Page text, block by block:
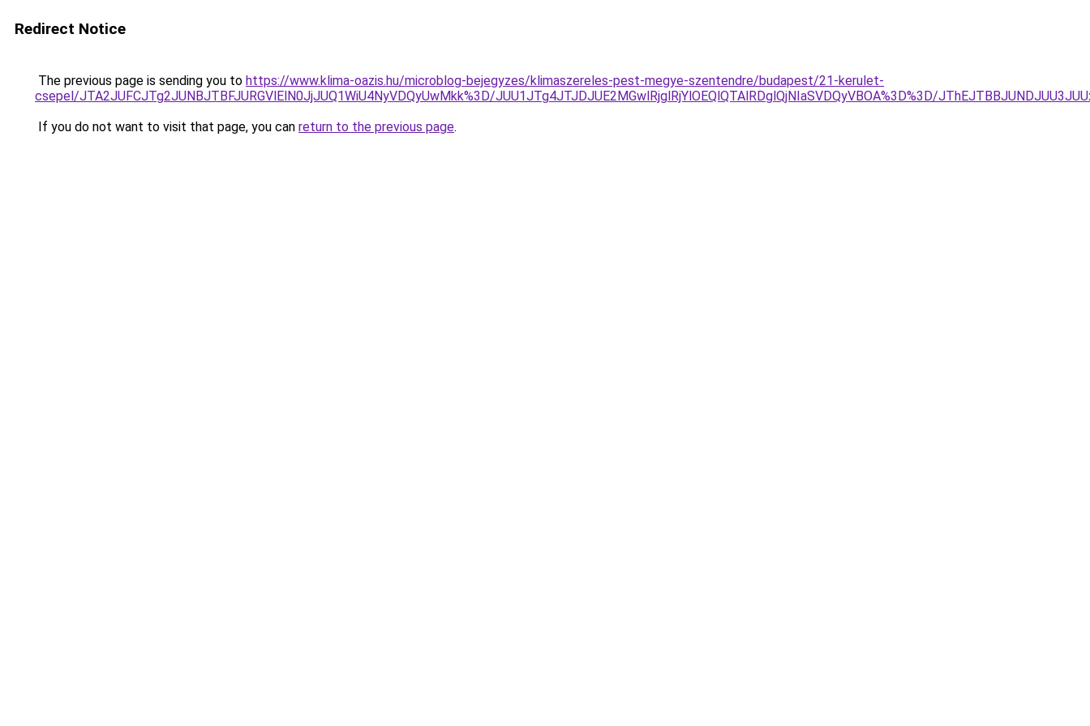
Redirect Notice
The previous page is sending you to https://www.klima-oazis.hu/microblog-bejegyzes/klimaszereles-pest-megye-szentendre/budapest/21-kerulet-
csepel/JTA2JUFCJTg2JUNBJTBFJURGVlElN0JjJUQ1WiU4NyVDQyUwMkk%3D/JUU1JTg4JTJDJUE2MGwlRjglRjYlOEQlQTAlRDglQjNIaSVDQyVBOA%3D%3D/
If you do not want to visit that page, you can return to the previous page.